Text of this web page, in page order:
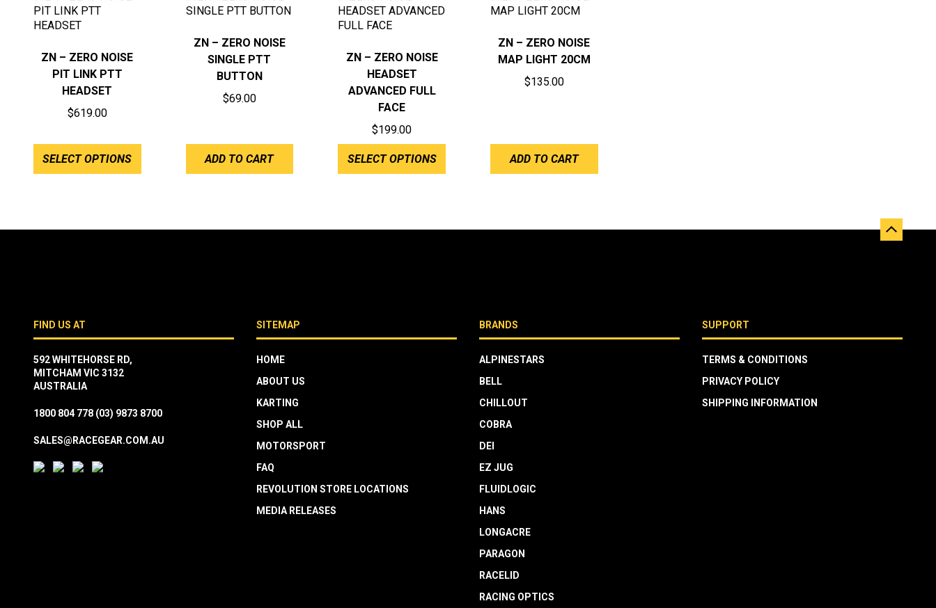
ZN – ZERO NOISE
PIT LINK PTT
HEADSET
$619.00
SELECT OPTIONS
ZN – ZERO NOISE
SINGLE PTT
BUTTON
$69.00
ADD TO CART
ZN – ZERO NOISE
HEADSET
ADVANCED FULL
FACE
$199.00
SELECT OPTIONS
ZN – ZERO NOISE
MAP LIGHT 20CM
$135.00
ADD TO CART
FIND US AT
592 WHITEHORSE RD,
MITCHAM VIC 3132
AUSTRALIA
1800 804 778 (03) 9873 8700
SALES@RACEGEAR.COM.AU
SITEMAP
HOME
ABOUT US
KARTING
SHOP ALL
MOTORSPORT
FAQ
REVOLUTION STORE LOCATIONS
MEDIA RELEASES
BRANDS
ALPINESTARS
BELL
CHILLOUT
COBRA
DEI
EZ JUG
FLUIDLOGIC
HANS
LONGACRE
PARAGON
RACELID
RACING OPTICS
SUPPORT
TERMS & CONDITIONS
PRIVACY POLICY
SHIPPING INFORMATION